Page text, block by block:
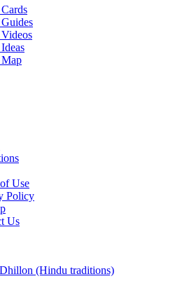
Map
Use
Policy
Us
(Hindu traditions)